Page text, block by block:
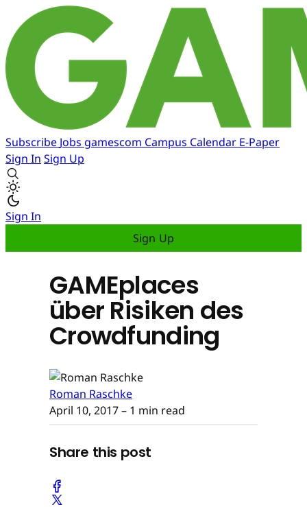
Subscribe Jobs gamescom Campus Calendar E-Paper
Sign In Sign Up
Sign In
Sign Up
GAMEplaces
über Risiken des
Crowdfunding
Roman Raschke
April 10, 2017– 1 min read
Share this post